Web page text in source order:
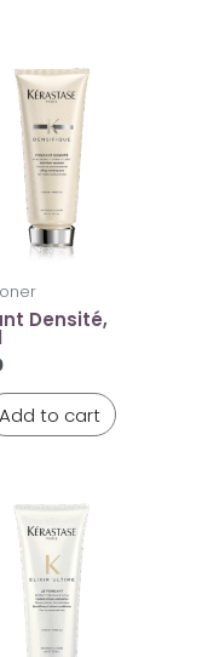
Densité,
Add to cart